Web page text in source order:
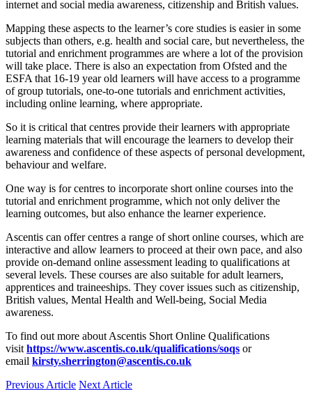
internet and social media awareness, citizenship and British values.
Mapping these aspects to the learner’s core studies is easier in some
subjects than others, e.g. health and social care, but nevertheless, the
tutorial and enrichment programmes are where a lot of the provision
will take place. There is also an expectation from Ofsted and the
ESFA that 16-19 year old learners will have access to a programme
of group tutorials, one-to-one tutorials and enrichment activities,
including online learning, where appropriate.
So it is critical that centres provide their learners with appropriate
learning materials that will encourage the learners to develop their
awareness and confidence of these aspects of personal development,
behaviour and welfare.
One way is for centres to incorporate short online courses into the
tutorial and enrichment programme, which not only deliver the
learning outcomes, but also enhance the learner experience.
Ascentis can offer centres a range of short online courses, which are
interactive and allow learners to proceed at their own pace, and also
provide on-demand online assessment leading to qualifications at
several levels. These courses are also suitable for adult learners,
apprentices and traineeships. They cover issues such as citizenship,
British values, Mental Health and Well-being, Social Media
awareness.
To find out more about Ascentis Short Online Qualifications
visit https://www.ascentis.co.uk/qualifications/soqs or
email kirsty.sherrington@ascentis.co.uk
Previous Article Next Article